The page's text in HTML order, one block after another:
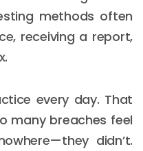
methods often
receiving a report,
every day. That
many breaches feel
didn’t.